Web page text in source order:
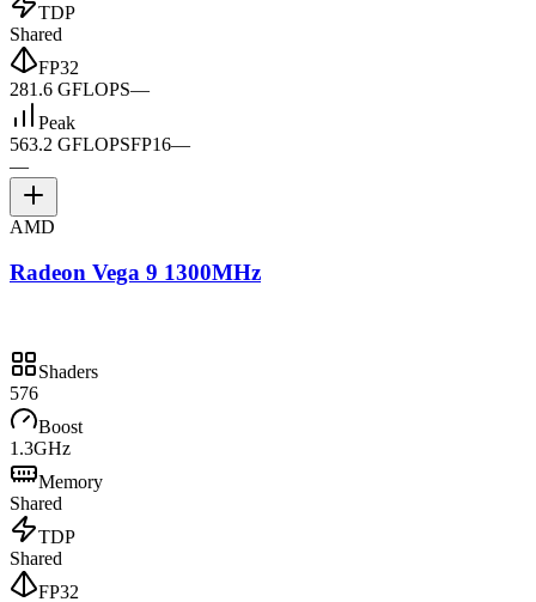
TDP
Shared
FP32
281.6 GFLOPS—
Peak
563.2 GFLOPSFP16—
—
AMD
Radeon Vega 9 1300MHz
Shaders
576
Boost
1.3GHz
Memory
Shared
TDP
Shared
FP32